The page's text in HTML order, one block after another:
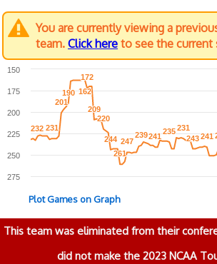
You are currently viewing a
team. Click here to see the current
232
232 231
231
201
201
190
190 162
162
172
172
209
209
220
220
244
244
261
261
247
247
239
239241
241
235
235231
231
243
243241
241
275
250
225
200
175
150
Plot Games on Graph
This team was eliminated from their
did not make the 2023 NCAA